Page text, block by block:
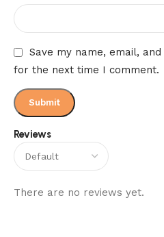
Reviews
There are no reviews yet.
Save my name, email,
for the next time I comment.